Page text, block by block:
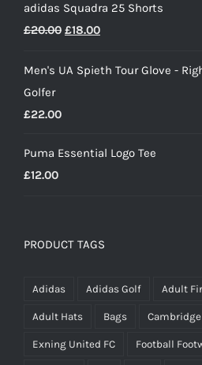
was:
£25.00.
is:
£15.00.
adidas Squadra 25 Shorts
£20.00 Original
was:
£18.00Current
is:
Men's UA Spieth Tour Glove -
Golfer
£22.00
Puma Essential Logo Tee
£12.00
PRODUCT TAGS
Adidas Adidas Golf Adult
Adult Hats Bags Cambridge
Exning United FC Football